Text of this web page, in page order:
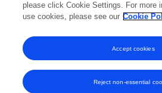
2022 2023 2024
0k
please click Cookie Settings. For more
use cookies, please see our Cookie
Reject non-essential
Accept cookies